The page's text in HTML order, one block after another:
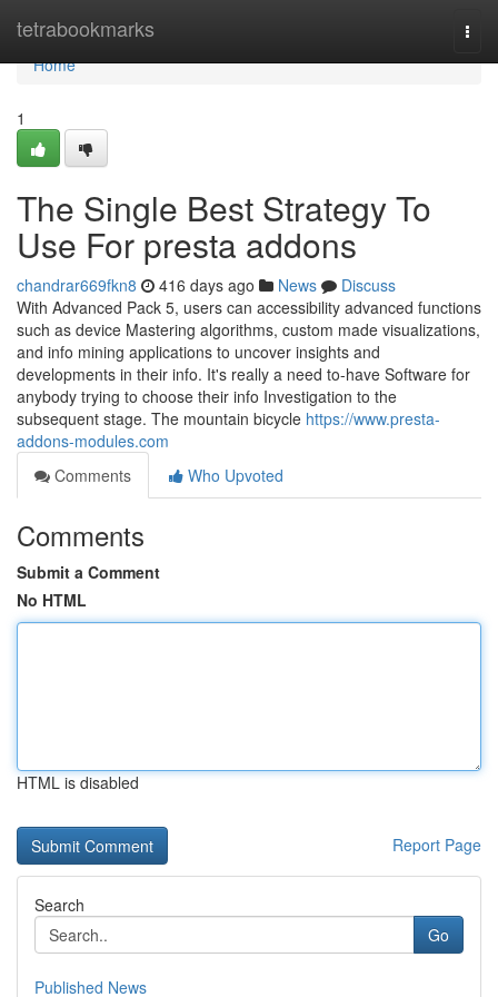
tetrabookmarks
Home
Home
1
The Single Best Strategy To
Use For presta addons
chandrar669fkn8 416 days ago News
Discuss
With Advanced Pack 5, users can accessibility advanced functions
such as device Mastering algorithms, custom made visualizations,
and info mining applications to uncover insights and
developments in their info. It's really a need to-have Software for
anybody trying to choose their info Investigation to the
subsequent stage. The mountain bicycle https://www.presta-
addons-modules.com
Comments
Who Upvoted
Comments
Submit a Comment
No HTML
HTML is disabled
Report Page
Search
Go
Published News